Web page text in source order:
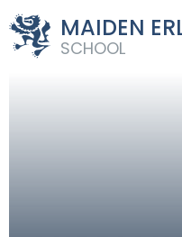
MAIDEN
SCHOOL